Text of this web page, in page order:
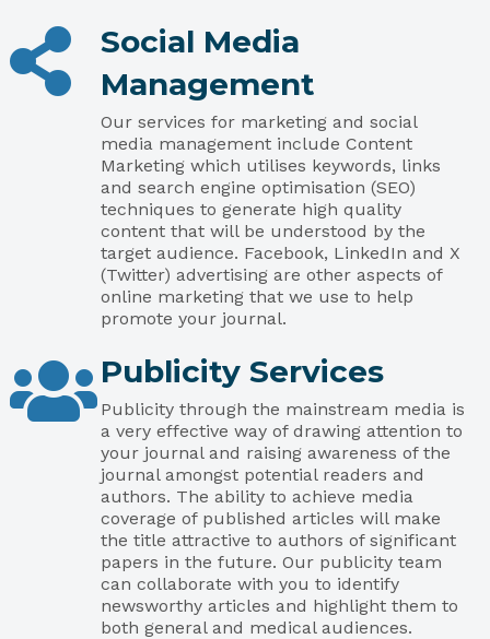
Social Media
Management
Our services for marketing and social
media management include Content
Marketing which utilises keywords, links
and search engine optimisation (SEO)
techniques to generate high quality
content that will be understood by the
target audience. Facebook, LinkedIn and X
(Twitter) advertising are other aspects of
online marketing that we use to help
promote your journal.
Publicity Services
Publicity through the mainstream media is
a very effective way of drawing attention to
your journal and raising awareness of the
journal amongst potential readers and
authors. The ability to achieve media
coverage of published articles will make
the title attractive to authors of significant
papers in the future. Our publicity team
can collaborate with you to identify
newsworthy articles and highlight them to
both general and medical audiences.